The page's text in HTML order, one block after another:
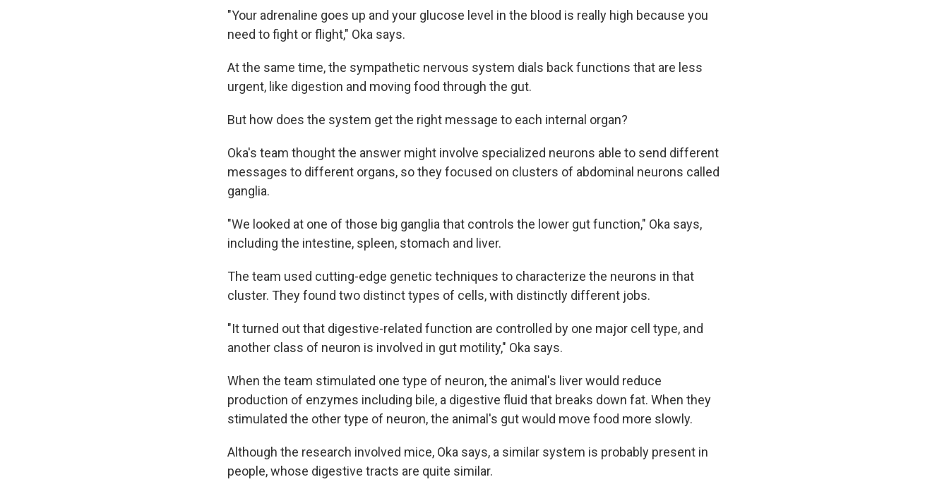
"Your adrenaline goes up and your glucose level in the blood is really high because you
need to fight or flight," Oka says.
At the same time, the sympathetic nervous system dials back functions that are less
urgent, like digestion and moving food through the gut.
But how does the system get the right message to each internal organ?
Oka's team thought the answer might involve specialized neurons able to send different
messages to different organs, so they focused on clusters of abdominal neurons called
ganglia.
"We looked at one of those big ganglia that controls the lower gut function," Oka says,
including the intestine, spleen, stomach and liver.
The team used cutting-edge genetic techniques to characterize the neurons in that
cluster. They found two distinct types of cells, with distinctly different jobs.
"It turned out that digestive-related function are controlled by one major cell type, and
another class of neuron is involved in gut motility," Oka says.
When the team stimulated one type of neuron, the animal's liver would reduce
production of enzymes including bile, a digestive fluid that breaks down fat. When they
stimulated the other type of neuron, the animal's gut would move food more slowly.
Although the research involved mice, Oka says, a similar system is probably present in
people, whose digestive tracts are quite similar.